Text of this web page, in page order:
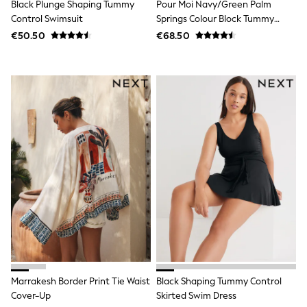
Shop All
Skincare
Makeup
Bath & Body
Shop All
Coats & Jackets
Dresses
Jumpers & Cardigans
Shorts, Skirts & Trousers
Shoes
Swim & Beachwear
Tops & T-Shirts
Bags & Purses
Top Picks
MEN
New In
Shop All
T-shirts & Vests
Shirts
Black Plunge Shaping Tummy
Control Swimsuit
€50.50
Pour Moi Navy/Green Palm
Springs Colour Block Tummy
Control Swimsuit
€68.50
Marrakesh Border Print Tie Waist
Cover-Up
Black Shaping Tummy Control
Skirted Swim Dress